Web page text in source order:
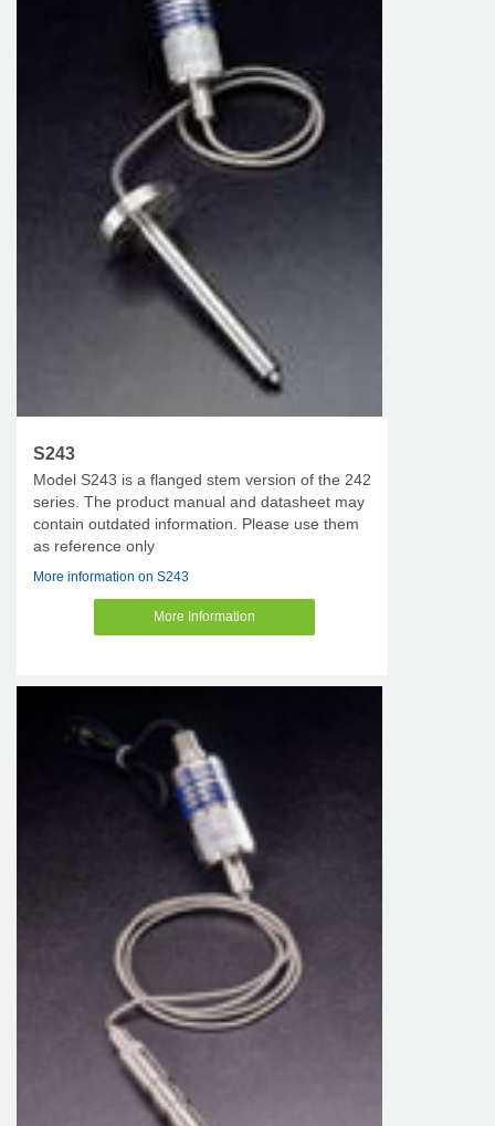
S243
Model S243 is a flanged stem version of the 242
series. The product manual and datasheet may
contain outdated information. Please use them
as reference only
More information on S243
More Information